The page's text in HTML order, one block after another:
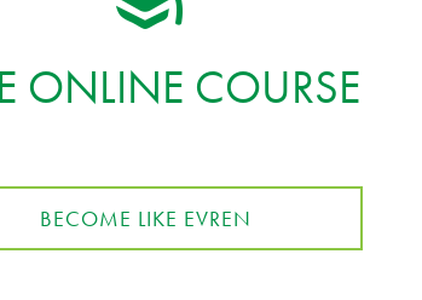
ONLINE COURSE
BECOME LIKE EVREN